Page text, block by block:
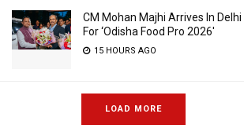
CM Mohan Majhi Arrives In Delhi
For ‘Odisha Food Pro 2026′
15 HOURS AGO
LOAD MORE